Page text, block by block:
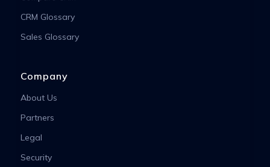
CRM Glossary
Sales Glossary
Company
About Us
Partners
Legal
Security